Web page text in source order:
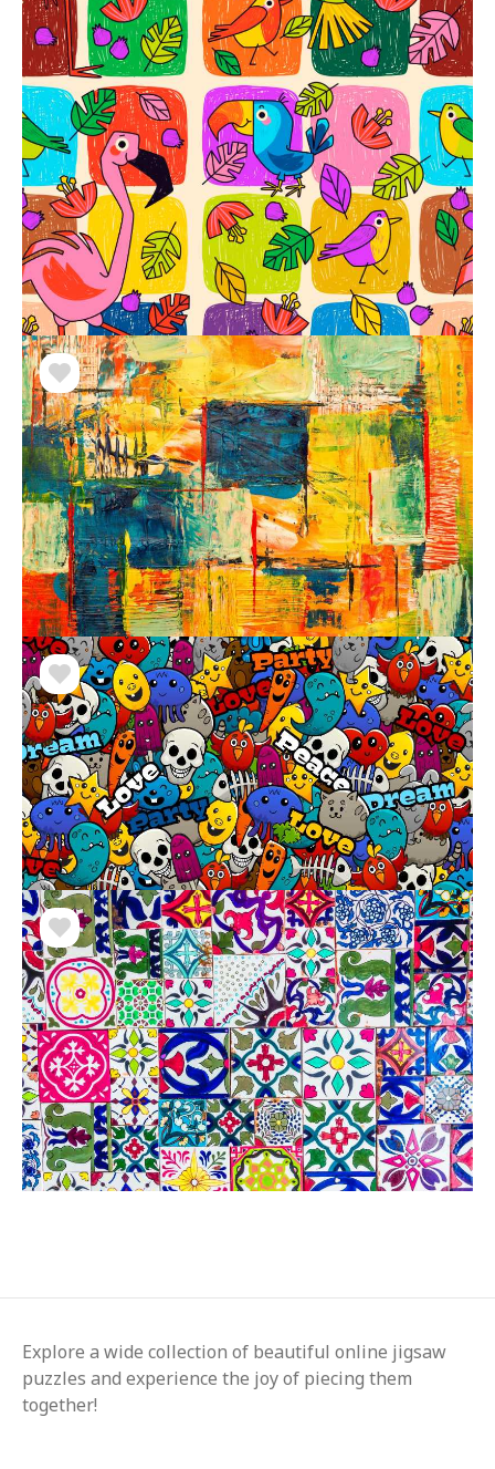
Explore a wide collection of beautiful online jigsaw
puzzles and experience the joy of piecing them
together!